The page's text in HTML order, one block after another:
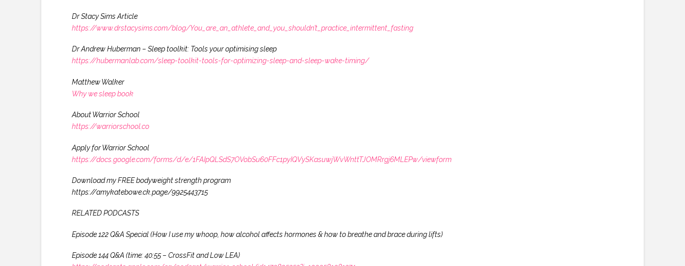
Dr Stacy Sims Article
https://www.drstacysims.com/blog/You_are_an_athlete_and_you_shouldn’t_practice_intermittent_fasting
Dr Andrew Huberman – Sleep toolkit: Tools your optimising sleep
https://hubermanlab.com/sleep-toolkit-tools-for-optimizing-sleep-and-sleep-wake-timing/
Matthew Walker
Why we sleep book
About Warrior School
https://warriorschool.co
Apply for Warrior School
https://docs.google.com/forms/d/e/1FAIpQLSdS7OVobSu60FFc1pyIQVySKasuwjWvWnttTJOMRrgj6MLEPw/viewform
Download my FREE bodyweight strength program
https://amykatebowe.ck.page/9925443715
RELATED PODCASTS
Episode 122 Q&A Special (How I use my whoop, how alcohol affects hormones & how to breathe and brace during lifts)
Episode 144 Q&A (time: 40:55 – CrossFit and Low LEA)